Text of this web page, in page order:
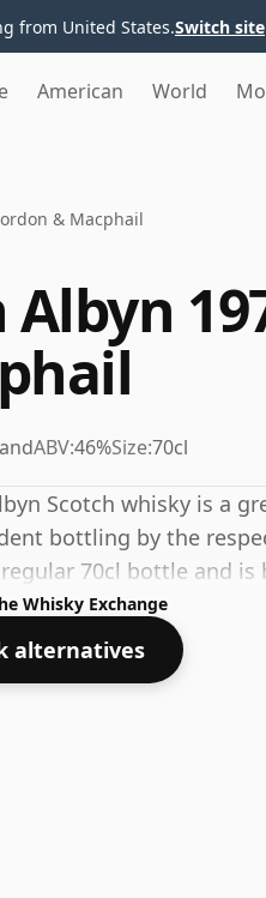
from United States.Switch site
American World
& Macphail
Albyn
ABV:46%Size:70cl
Scotch whisky is a
bottling by the
70cl bottle and
Whisky Exchange
alternatives